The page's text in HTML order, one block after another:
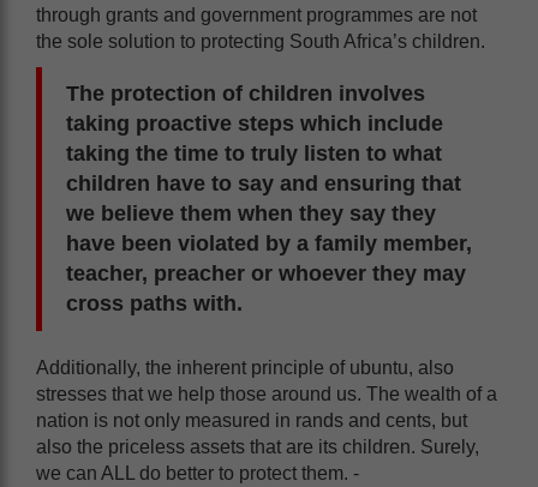
through grants and government programmes are not
the sole solution to protecting South Africa’s children.
The protection of children involves
taking proactive steps which include
taking the time to truly listen to what
children have to say and ensuring that
we believe them when they say they
have been violated by a family member,
teacher, preacher or whoever they may
cross paths with.
Additionally, the inherent principle of ubuntu, also
stresses that we help those around us. The wealth of a
nation is not only measured in rands and cents, but
also the priceless assets that are its children. Surely,
we can ALL do better to protect them. -